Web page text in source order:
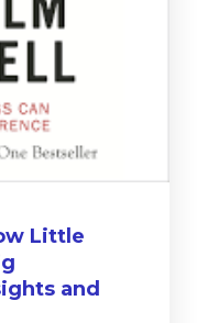
Little
and